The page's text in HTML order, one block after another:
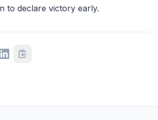
to declare victory early.